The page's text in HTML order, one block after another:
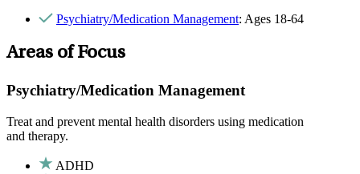
Psychiatry/Medication Management: Ages 18-64
Areas of Focus
Psychiatry/Medication Management
Treat and prevent mental health disorders using medication
and therapy.
ADHD